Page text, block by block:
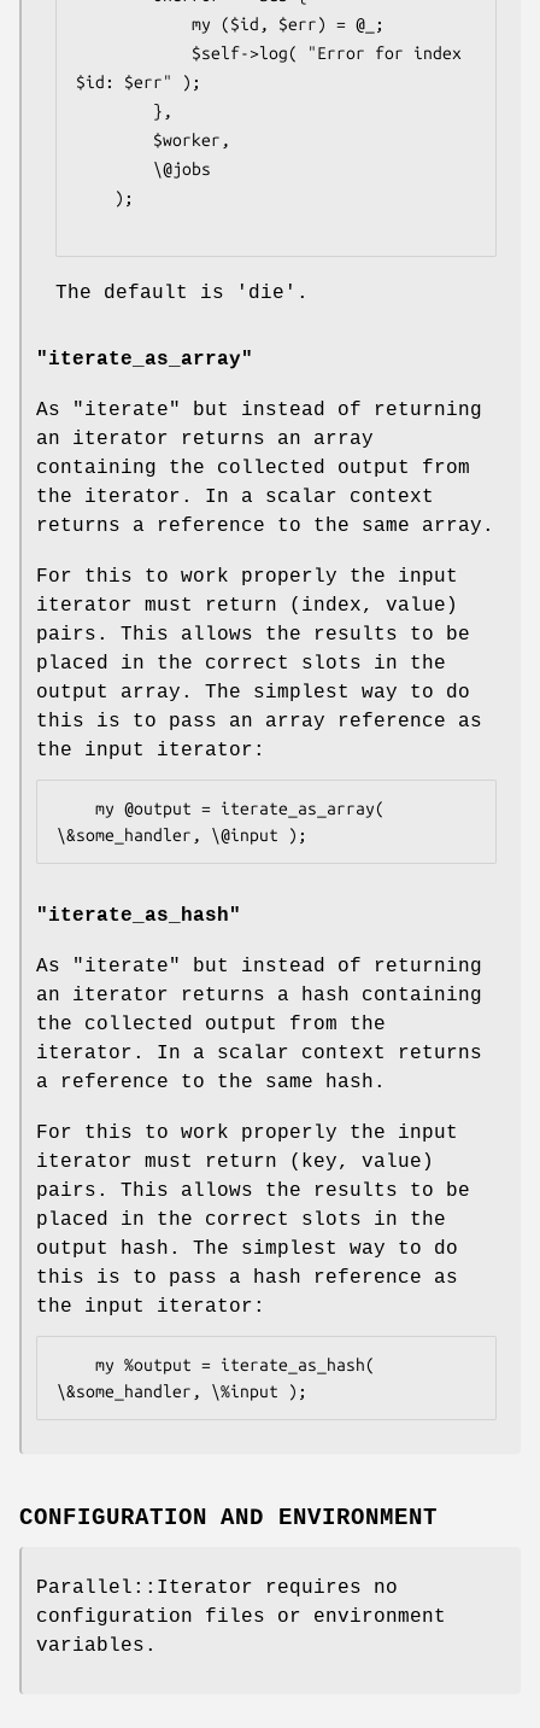
$id: $err" );
The default is 'die'.
"iterate_as_array"
As "iterate"
but instead of returning
an iterator returns an array
containing the collected output from
the iterator. In a scalar context
returns a reference to the same array.
For this to work properly the input
iterator must return (index, value)
pairs. This allows the results to be
placed in the correct slots in the
output array. The simplest way to do
this is to pass an array reference as
the input iterator:
"iterate_as_hash"
As "iterate"
but instead of returning
an iterator returns a hash containing
the collected output from the
iterator. In a scalar context returns
a reference to the same hash.
For this to work properly the input
iterator must return (key, value)
pairs. This allows the results to be
placed in the correct slots in the
output hash. The simplest way to do
this is to pass a hash reference as
the input iterator:
CONFIGURATION AND ENVIRONMENT
Parallel::Iterator requires no
configuration files or environment
variables.